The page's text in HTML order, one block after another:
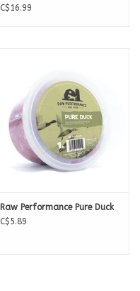
C$16.99
Raw Performance Pure Duck
C$5.89